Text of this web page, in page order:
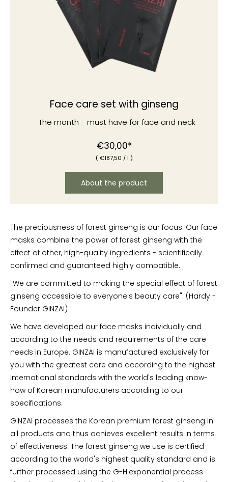
Face care set with ginseng
The month - must have for face and neck
Normal
price
€30,00*
(€187,50 / l )
About the product
The preciousness of forest ginseng is our focus. Our face
masks combine the power of forest ginseng with the
effect of other, high-quality ingredients - scientifically
confirmed and guaranteed highly compatible.
"We are committed to making the special effect of forest
ginseng accessible to everyone's beauty care". (Hardy -
Founder GINZAI)
We have developed our face masks individually and
according to the needs and requirements of the care
needs in Europe. GINZAI is manufactured exclusively for
you with the greatest care and according to the highest
international standards with the world's leading know-
how of Korean manufacturers according to our
specifications.
GINZAI processes the Korean premium forest ginseng in
all products and thus achieves excellent results in terms
of effectiveness. The forest ginseng we use is certified
according to the world's highest quality standard and is
further processed using the G-Hiexponential process